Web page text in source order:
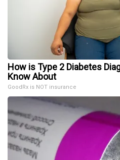
How is Type 2 Diabetes
Know About
GoodRx is NOT insurance